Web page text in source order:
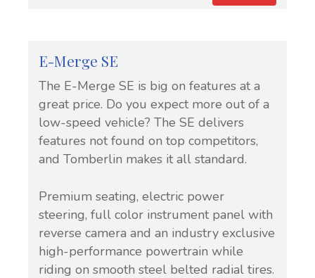
E-Merge SE
The E-Merge SE is big on features at a
great price. Do you expect more out of a
low-speed vehicle? The SE delivers
features not found on top competitors,
and Tomberlin makes it all standard.
Premium seating, electric power
steering, full color instrument panel with
reverse camera and an industry exclusive
high-performance powertrain while
riding on smooth steel belted radial tires.